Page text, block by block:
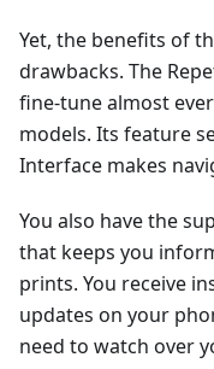
Yet, the benefits of
drawbacks. The
fine-tune almost
models. Its feature
Interface makes
You also have the
that keeps you
prints. You receive
updates on your
need to watch over